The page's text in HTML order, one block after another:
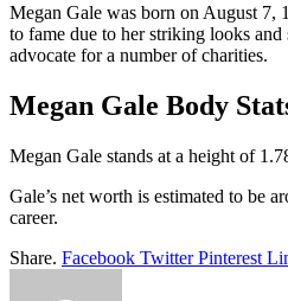
Megan Gale was born on August 7,
to fame due to her striking looks and
advocate for a number of charities.
Megan Gale Body
Megan Gale stands at a height of
Gale’s net worth is estimated to be
career.
Share. Facebook Twitter Pinterest